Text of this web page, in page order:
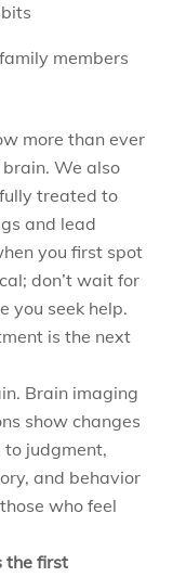
members
more than ever
We also
treated to
and lead
you first spot
don’t wait for
you seek help.
is the next
Brain imaging
show changes
judgment,
and behavior
who feel
the first